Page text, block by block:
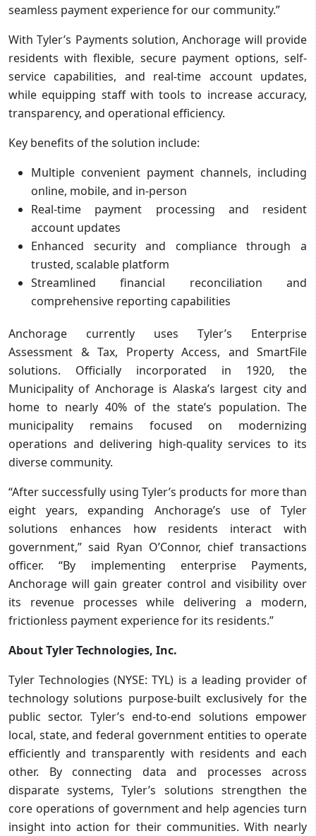
seamless payment experience for our community.”
With Tyler’s Payments solution, Anchorage will provide
residents with flexible, secure payment options, self-
service capabilities, and real-time account updates,
while equipping staff with tools to increase accuracy,
transparency, and operational efficiency.
Key benefits of the solution include:
Multiple convenient payment channels, including
online, mobile, and in-person
Real-time payment processing and resident
account updates
Enhanced security and compliance through a
trusted, scalable platform
Streamlined financial reconciliation and
comprehensive reporting capabilities
Anchorage currently uses Tyler’s Enterprise
Assessment & Tax, Property Access, and SmartFile
solutions. Officially incorporated in 1920, the
Municipality of Anchorage is Alaska’s largest city and
home to nearly 40% of the state’s population. The
municipality remains focused on modernizing
operations and delivering high-quality services to its
diverse community.
“After successfully using Tyler’s products for more than
eight years, expanding Anchorage’s use of Tyler
solutions enhances how residents interact with
government,” said Ryan O’Connor, chief transactions
officer. “By implementing enterprise Payments,
Anchorage will gain greater control and visibility over
its revenue processes while delivering a modern,
frictionless payment experience for its residents.”
About Tyler Technologies, Inc.
Tyler Technologies (NYSE: TYL) is a leading provider of
technology solutions purpose-built exclusively for the
public sector. Tyler’s end-to-end solutions empower
local, state, and federal government entities to operate
efficiently and transparently with residents and each
other. By connecting data and processes across
disparate systems, Tyler’s solutions strengthen the
core operations of government and help agencies turn
insight into action for their communities. With nearly